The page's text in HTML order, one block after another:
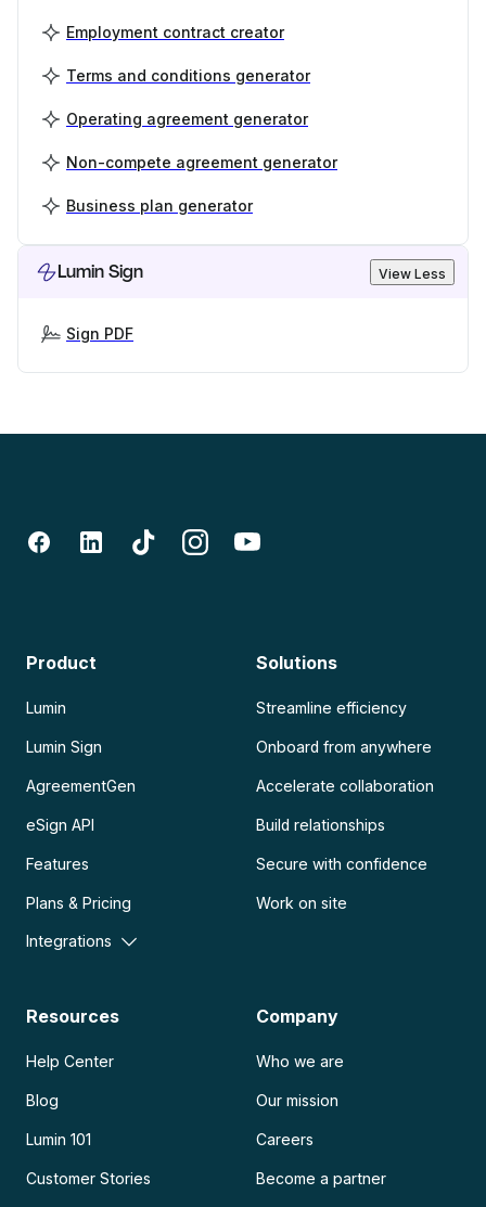
Employment contract creator
Terms and conditions generator
Operating agreement generator
Non-compete agreement generator
Business plan generator
Lumin Sign View Less
Sign PDF
Product
Lumin
Lumin Sign
AgreementGen
eSign API
Features
Plans & Pricing
Integrations
Solutions
Streamline efficiency
Onboard from anywhere
Accelerate collaboration
Build relationships
Secure with confidence
Work on site
Resources
Help Center
Blog
Lumin 101
Customer Stories
Company
Who we are
Our mission
Careers
Become a partner